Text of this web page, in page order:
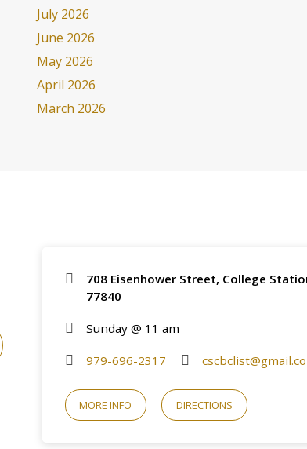
July 2026
June 2026
May 2026
April 2026
March 2026
708 Eisenhower Street, College
77840
Sunday @ 11 am
979-696-2317
MORE INFO DIRECTIONS